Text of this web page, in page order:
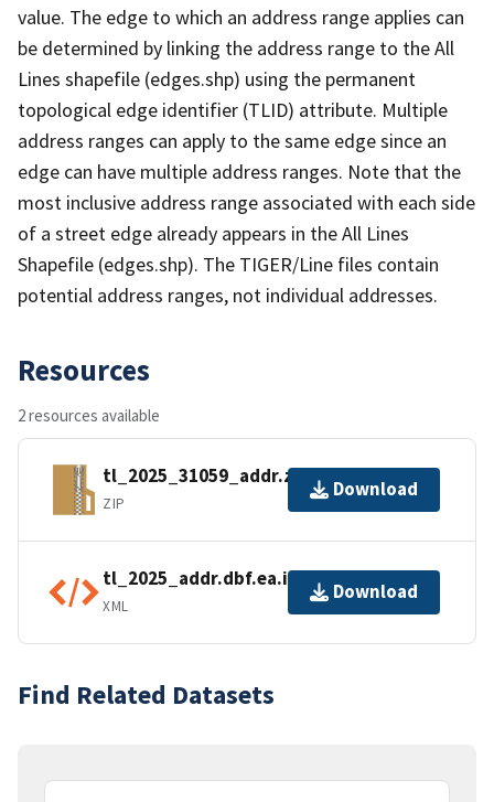
value. The edge to which an address range applies can
be determined by linking the address range to the All
Lines shapefile (edges.shp) using the permanent
topological edge identifier (TLID) attribute. Multiple
address ranges can apply to the same edge since an
edge can have multiple address ranges. Note that the
most inclusive address range associated with each side
of a street edge already appears in the All Lines
Shapefile (edges.shp). The TIGER/Line files contain
potential address ranges, not individual addresses.
Resources
2 resources available
tl_2025_31059_addr.zip
ZIP
Download
tl_2025_addr.dbf.ea.iso.xml
XML
Download
Find Related Datasets